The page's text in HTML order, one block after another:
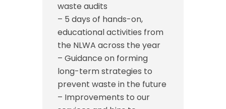
waste audits
– 5 days of hands-on,
educational activities from
the NLWA across the year
– Guidance on forming
long-term strategies to
prevent waste in the future
– Improvements to our